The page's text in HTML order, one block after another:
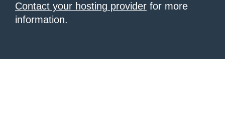
Contact your hosting provider for more
information.